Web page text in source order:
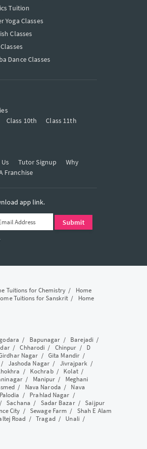
Tuition
Yoga Classes
Classes
Dance Classes
Class 10th
Class 11th
Tutor Signup
Why
Franchise
app link.
Tuitions for Chemistry/ Home
Tuitions for Sanskrit/ Home
/ Bapunagar / Barejadi/
/Chharodi / Chinpur / D
Nagar / Gita Mandir /
/ Jashoda Nagar/ Jivrajpark /
/ Kochrab/ Kolat/
/ Manipur / Meghani
/ Nava Naroda / Nava
Palodia / Prahlad Nagar /
/Sachana / Sadar Bazar/Saijpur
City /Sewage Farm / Shah E Alam
Road /Tragad/ Unali/